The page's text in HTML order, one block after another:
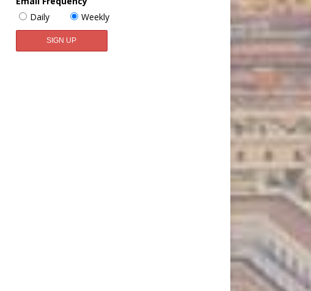
Daily
Weekly